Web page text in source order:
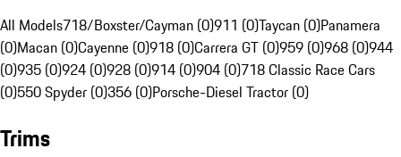
All Models718/Boxster/Cayman (0)911 (0)Taycan (0)Panamera
(0)Macan (0)Cayenne (0)918 (0)Carrera GT (0)959 (0)968 (0)944
(0)935 (0)924 (0)928 (0)914 (0)904 (0)718 Classic Race Cars
(0)550 Spyder (0)356 (0)Porsche-Diesel Tractor (0)
Trims